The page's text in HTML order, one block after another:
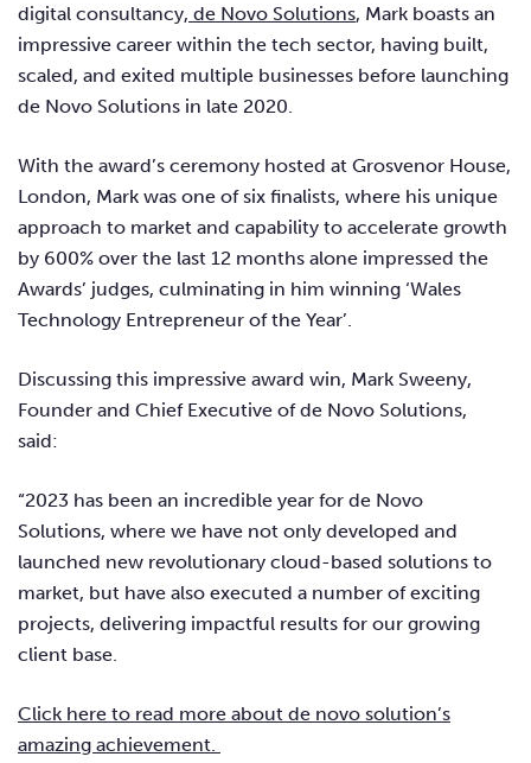
digital consultancy, de Novo Solutions, Mark boasts an
impressive career within the tech sector, having built,
scaled, and exited multiple businesses before launching
de Novo Solutions in late 2020.
With the award’s ceremony hosted at Grosvenor House,
London, Mark was one of six finalists, where his unique
approach to market and capability to accelerate growth
by 600% over the last 12 months alone impressed the
Awards’ judges, culminating in him winning ‘Wales
Technology Entrepreneur of the Year’.
Discussing this impressive award win, Mark Sweeny,
Founder and Chief Executive of de Novo Solutions,
said:
“2023 has been an incredible year for de Novo
Solutions, where we have not only developed and
launched new revolutionary cloud-based solutions to
market, but have also executed a number of exciting
projects, delivering impactful results for our growing
client base.
Click here to read more about de novo solution’s
amazing achievement.